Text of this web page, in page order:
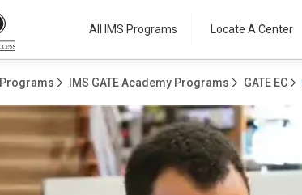
All IMS Programs Locate A Center
Programs IMS GATE Academy Programs GATE EC